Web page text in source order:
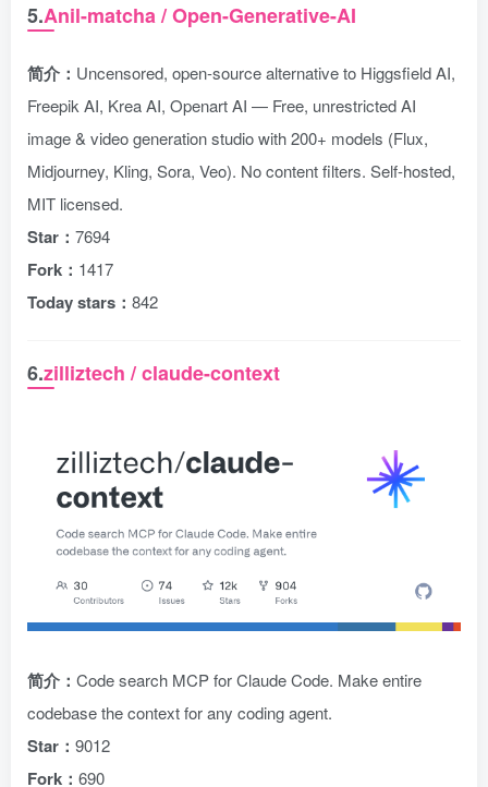
5.Anil-matcha / Open-Generative-AI
简介： Uncensored, open-source alternative to Higgsfield AI,
Freepik AI, Krea AI, Openart AI — Free, unrestricted AI
image & video generation studio with 200+ models (Flux,
Midjourney, Kling, Sora, Veo). No content filters. Self-hosted,
MIT licensed.
Star： 7694
Fork： 1417
Today stars： 842
6.zilliztech / claude-context
简介： Code search MCP for Claude Code. Make entire
codebase the context for any coding agent.
Star： 9012
Fork： 690